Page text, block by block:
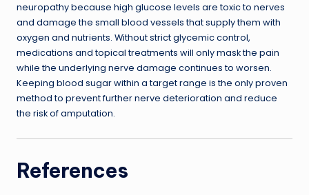
neuropathy because high glucose levels are toxic to nerves
and damage the small blood vessels that supply them with
oxygen and nutrients. Without strict glycemic control,
medications and topical treatments will only mask the pain
while the underlying nerve damage continues to worsen.
Keeping blood sugar within a target range is the only proven
method to prevent further nerve deterioration and reduce
the risk of amputation.
References